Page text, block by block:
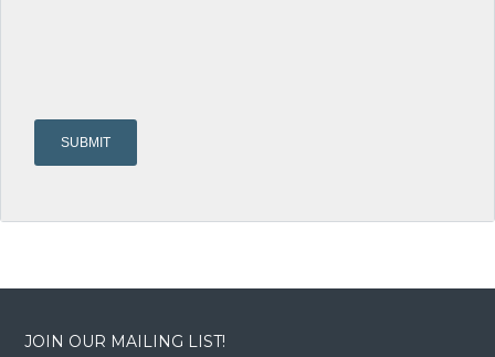
JOIN OUR MAILING LIST!